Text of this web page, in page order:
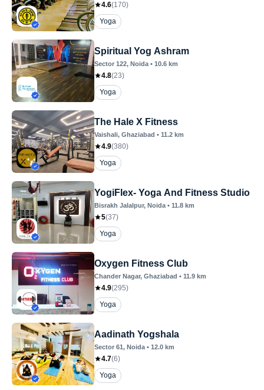
4.6(170)
Yoga
Spiritual Yog Ashram
Sector 122, Noida • 10.6 km
4.8(23)
Yoga
The Hale X Fitness
Vaishali, Ghaziabad • 11.2 km
4.9(380)
Yoga
YogiFlex- Yoga And Fitness Studio
Bisrakh Jalalpur, Noida • 11.8 km
5(37)
Yoga
Oxygen Fitness Club
Chander Nagar, Ghaziabad • 11.9 km
4.9(295)
Yoga
Aadinath Yogshala
Sector 61, Noida • 12.0 km
4.7(6)
Yoga